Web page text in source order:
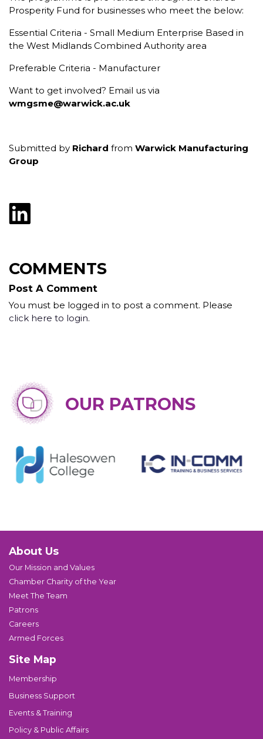
Prosperity Fund for businesses who meet the below:
Essential Criteria - Small Medium Enterprise Based in
the West Midlands Combined Authority area
Preferable Criteria - Manufacturer
Want to get involved? Email us via
wmgsme@warwick.ac.uk
Submitted by Richard from Warwick Manufacturing
Group
COMMENTS
Post A Comment
You must be logged in to post a comment. Please
click here to login.
OUR PATRONS
About Us
Our Mission and Values
Chamber Charity of the Year
Meet The Team
Patrons
Careers
Armed Forces
Site Map
Membership
Business Support
Events & Training
Policy & Public Affairs